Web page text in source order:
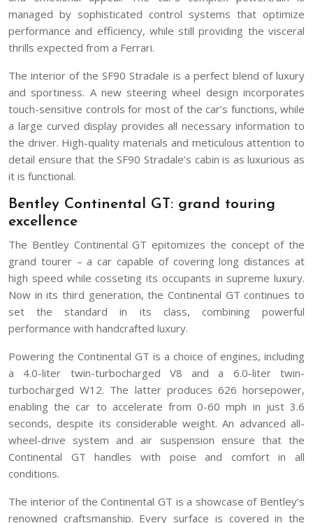
managed by sophisticated control systems that optimize
performance and efficiency, while still providing the visceral
thrills expected from a Ferrari.
The interior of the SF90 Stradale is a perfect blend of luxury
and sportiness. A new steering wheel design incorporates
touch-sensitive controls for most of the car’s functions, while
a large curved display provides all necessary information to
the driver. High-quality materials and meticulous attention to
detail ensure that the SF90 Stradale’s cabin is as luxurious as
it is functional.
Bentley Continental GT: grand touring
excellence
The Bentley Continental GT epitomizes the concept of the
grand tourer – a car capable of covering long distances at
high speed while cosseting its occupants in supreme luxury.
Now in its third generation, the Continental GT continues to
set the standard in its class, combining powerful
performance with handcrafted luxury.
Powering the Continental GT is a choice of engines, including
a 4.0-liter twin-turbocharged V8 and a 6.0-liter twin-
turbocharged W12. The latter produces 626 horsepower,
enabling the car to accelerate from 0-60 mph in just 3.6
seconds, despite its considerable weight. An advanced all-
wheel-drive system and air suspension ensure that the
Continental GT handles with poise and comfort in all
conditions.
The interior of the Continental GT is a showcase of Bentley’s
renowned craftsmanship. Every surface is covered in the